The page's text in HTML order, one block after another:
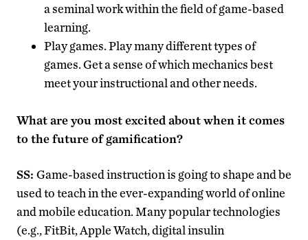
a seminal work within the field of game-based
learning.
Play games. Play many different types of
games. Get a sense of which mechanics best
meet your instructional and other needs.
What are you most excited about when it comes
to the future of gamification?
SS: Game-based instruction is going to shape and be
used to teach in the ever-expanding world of online
and mobile education. Many popular technologies
(e.g., FitBit, Apple Watch, digital insulin